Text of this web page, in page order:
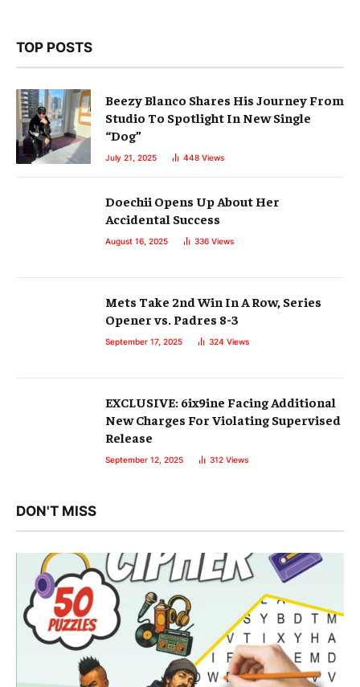
TOP POSTS
Beezy Blanco Shares His Journey From
Studio To Spotlight In New Single
“Dog”
July 21, 2025 448 Views
Doechii Opens Up About Her
Accidental Success
August 16, 2025 336 Views
Mets Take 2nd Win In A Row, Series
Opener vs. Padres 8-3
September 17, 2025 324 Views
EXCLUSIVE: 6ix9ine Facing Additional
New Charges For Violating Supervised
Release
September 12, 2025 312 Views
DON'T MISS